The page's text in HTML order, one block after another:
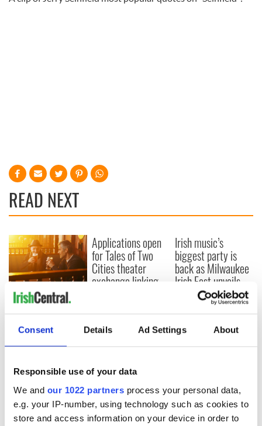
Consent Details Ad Settings About
Responsible use of your data
We and our 1022 partners process your personal data,
e.g. your IP-number, using technology such as cookies to
store and access information on your device in order to
READ NEXT
Savage! Funny
phrases Irish use
that Americans
don’t
Applications open
for Tales of Two
Cities theater
exchange linking
Irish music’s
biggest party is
back as Milwaukee
Irish Fest unveils
2026 lineup
COMMENTS